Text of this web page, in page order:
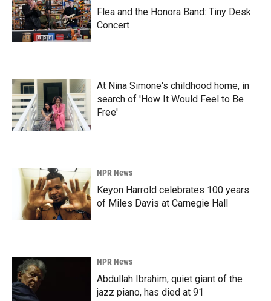
Flea and the Honora Band: Tiny Desk
Concert
At Nina Simone's childhood home, in
search of 'How It Would Feel to Be
Free'
NPR News
Keyon Harrold celebrates 100 years
of Miles Davis at Carnegie Hall
NPR News
Abdullah Ibrahim, quiet giant of the
jazz piano, has died at 91